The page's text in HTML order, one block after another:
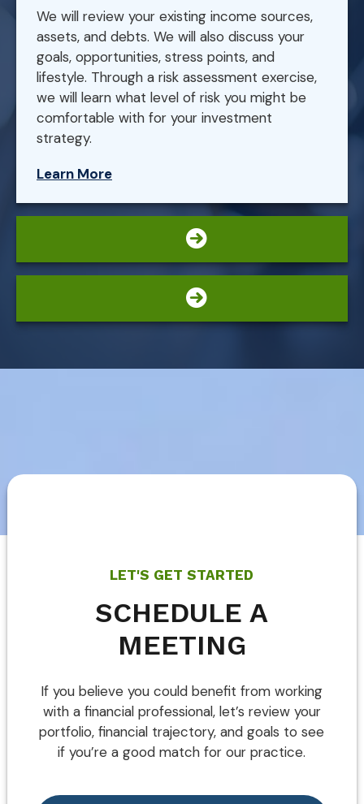
We will review your existing income sources,
assets, and debts. We will also discuss your
goals, opportunities, stress points, and
lifestyle. Through a risk assessment exercise,
we will learn what level of risk you might be
comfortable with for your investment
strategy.
Learn More
LET'S GET STARTED
SCHEDULE A
MEETING
If you believe you could benefit from working
with a financial professional, let’s review your
portfolio, financial trajectory, and goals to see
if you’re a good match for our practice.